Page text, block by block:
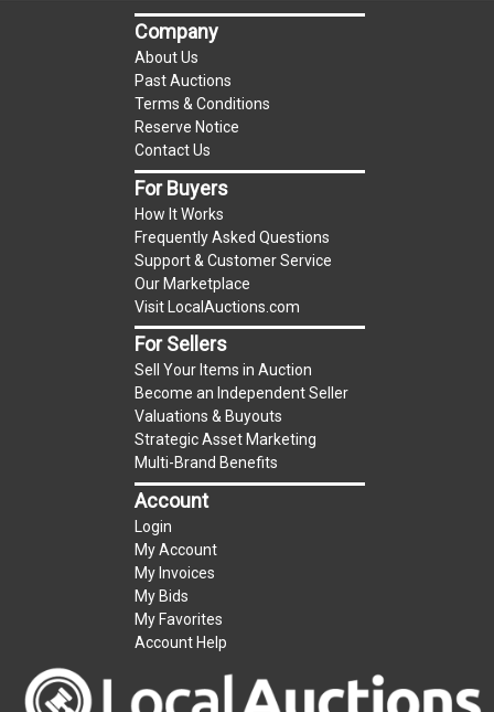
Company
About Us
Past Auctions
Terms & Conditions
Reserve Notice
Contact Us
For Buyers
How It Works
Frequently Asked Questions
Support & Customer Service
Our Marketplace
Visit LocalAuctions.com
For Sellers
Sell Your Items in Auction
Become an Independent Seller
Valuations & Buyouts
Strategic Asset Marketing
Multi-Brand Benefits
Account
Login
My Account
My Invoices
My Bids
My Favorites
Account Help